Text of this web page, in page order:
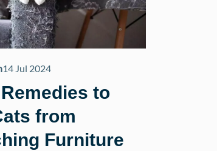
14 Jul 2024
to
from
Furniture